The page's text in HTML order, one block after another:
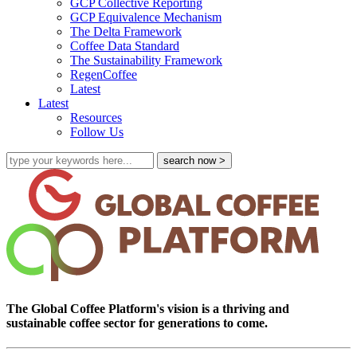
GCP Equivalence Mechanism
The Delta Framework
Coffee Data Standard
The Sustainability Framework
RegenCoffee
Latest
Latest
Resources
Follow Us
The Global Coffee Platform's vision is a thriving and
sustainable coffee sector for generations to come.